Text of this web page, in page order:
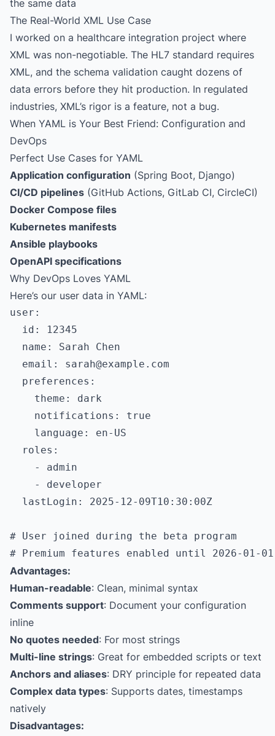
the same data
The Real-World XML Use Case
I worked on a healthcare integration project where
XML was non-negotiable. The HL7 standard requires
XML, and the schema validation caught dozens of
data errors before they hit production. In regulated
industries, XML’s rigor is a feature, not a bug.
When YAML is Your Best Friend: Configuration and
DevOps
Perfect Use Cases for YAML
Application configuration (Spring Boot, Django)
CI/CD pipelines (GitHub Actions, GitLab CI, CircleCI)
Docker Compose files
Kubernetes manifests
Ansible playbooks
OpenAPI specifications
Why DevOps Loves YAML
Here’s our user data in YAML:
user:
  id: 12345
  name: Sarah Chen
  email:
sarah@example.com
  preferences:
    theme: dark
    notifications: true
    language: en-US
  roles:
    - admin
    - developer
  lastLogin: 2025-12-09T10:30:00Z
# User joined during the beta program
Advantages:
Human-readable: Clean, minimal syntax
Comments support: Document your configuration
inline
No quotes needed: For most strings
Multi-line strings: Great for embedded scripts or text
Anchors and aliases: DRY principle for repeated data
Complex data types: Supports dates, timestamps
natively
Disadvantages: